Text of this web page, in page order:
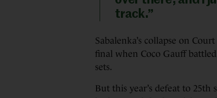
track.”
Sabalenka’s collapse on
final when Coco Gauff
sets.
But this year’s defeat to 25th